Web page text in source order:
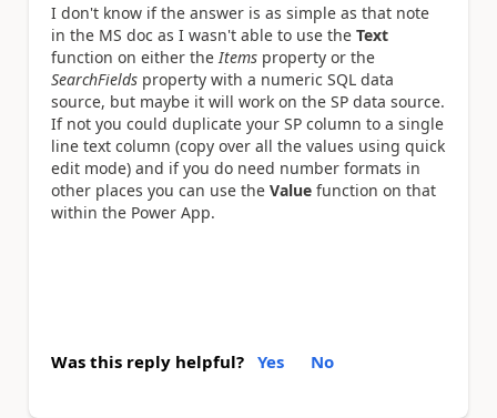
I don't know if the answer is as simple as that note
in the MS doc as I wasn't able to use the Text
function on either the Items property or the
SearchFields property with a numeric SQL data
source, but maybe it will work on the SP data source.
If not you could duplicate your SP column to a single
line text column (copy over all the values using quick
edit mode) and if you do need number formats in
other places you can use the Value function on that
within the Power App.
Was this reply helpful? Yes No